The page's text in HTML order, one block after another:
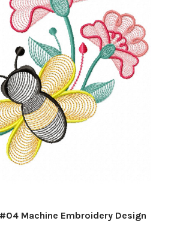
Machine Embroidery Design